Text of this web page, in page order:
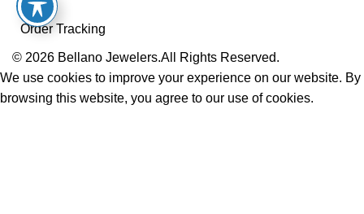
Order Tracking
© 2026 Bellano Jewelers.All Rights Reserved.
We use cookies to improve your experience on our website. By
browsing this website, you agree to our use of cookies.